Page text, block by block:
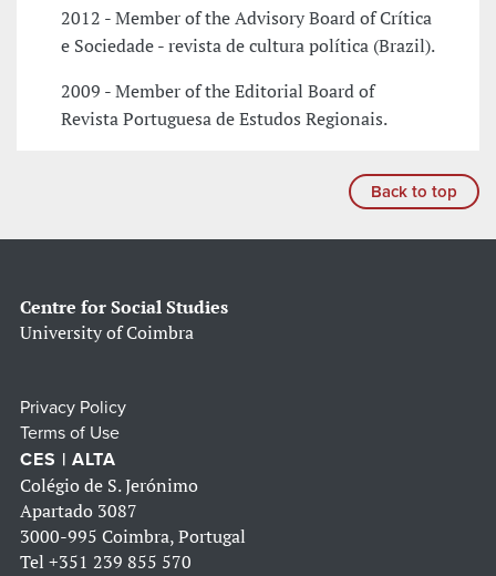
2012 - Member of the Advisory Board of Crítica
e Sociedade - revista de cultura política (Brazil).
2009 - Member of the Editorial Board of
Revista Portuguesa de Estudos Regionais.
Back to top
Centre for Social Studies
University of Coimbra
Privacy Policy
Terms of Use
CES | ALTA
Colégio de S. Jerónimo
Apartado 3087
3000-995 Coimbra, Portugal
Tel +351 239 855 570